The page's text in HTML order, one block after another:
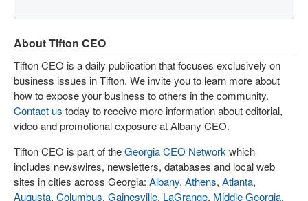
About Tifton CEO
Tifton CEO is a daily publication that focuses exclusively on
business issues in Tifton. We invite you to learn more about
how to expose your business to others in the community.
Contact us today to receive more information about editorial,
video and promotional exposure at Albany CEO.
Tifton CEO is part of theGeorgia CEO Network which
includes newswires, newsletters, databases and local web
sites in cities across Georgia: Albany, Athens, Atlanta,
Augusta, Columbus, Gainesville, LaGrange, Middle Georgia,